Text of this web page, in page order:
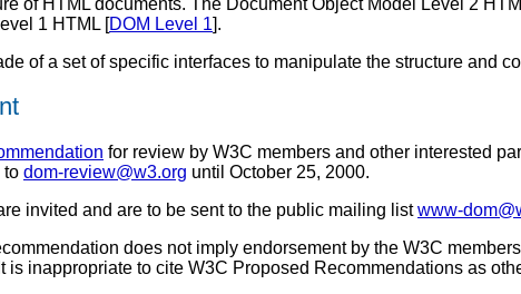
1 HTML [DOM Level 1].
of a set of specific interfaces to manipulate the structure and
for review by W3C members and other interested
to dom-review@w3.org until October 25, 2000.
invited and are to be sent to the public mailing listwww-
does not imply endorsement by the W3C
is inappropriate to cite W3C Proposed Recommendations as